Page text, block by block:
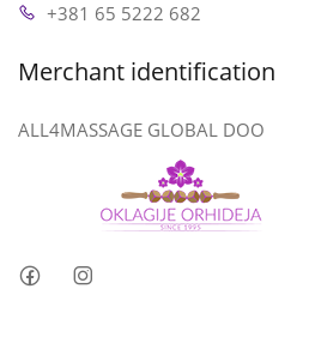
+381 65 5222 682
Merchant identification
ALL4MASSAGE GLOBAL DOO